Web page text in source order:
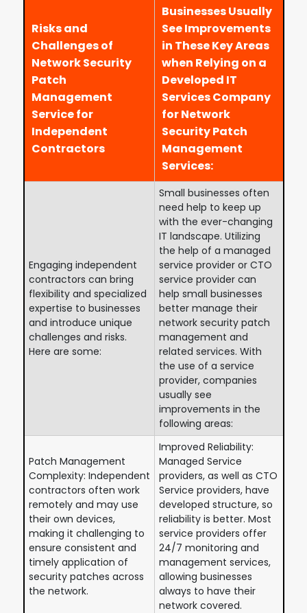
Risks and
Challenges of
Network Security
Patch
Management
Service for
Independent
Contractors
Businesses Usually
See Improvements
in These Key Areas
when Relying on a
Developed IT
Services Company
for Network
Security Patch
Management
Services:
Engaging independent
contractors can bring
flexibility and specialized
expertise to businesses
and introduce unique
challenges and risks.
Here are some:
Small businesses often
need help to keep up
with the ever-changing
IT landscape. Utilizing
the help of a managed
service provider or CTO
service provider can
help small businesses
better manage their
network security patch
management and
related services. With
the use of a service
provider, companies
usually see
improvements in the
following areas:
Patch Management
Complexity: Independent
contractors often work
remotely and may use
their own devices,
making it challenging to
ensure consistent and
timely application of
security patches across
the network.
Improved Reliability:
Managed Service
providers, as well as CTO
Service providers, have
developed structure, so
reliability is better. Most
service providers offer
24/7 monitoring and
management services,
allowing businesses
always to have their
network covered.